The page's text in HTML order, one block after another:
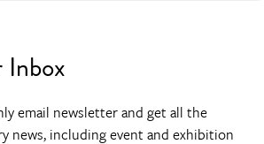
email newsletter and get all the
news, including event and exhibition